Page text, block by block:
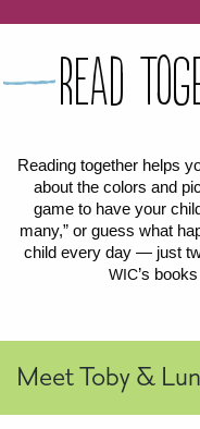
WIC FOODS & RECIPES
WIC SHOPPING
WIC FOODS AND NUTRITION
TEXAS WIC CARD
WIC BENEFITS FOR YOUR BABY
CLASSES
KIDS
LET’S CELEBRATE
LET’S READ!
LET’S COLOR
LET’S GROW!
LET'S PLAY!
LET’S DANCE!
LET’S COOK!
HEALTH PARTNERS
BREASTFEEDING SERVICES
BREAST PUMPS
WIC LACTATION SUPPORT
BREASTFEEDING TRAINING
NUTRITION AND REFERRALS
FORMULA PRESCRIPTIONS
INFANT FEEDING OPTIONS
PARTNER RESOURCES
TEXAS TEN STEP PROGRAM
Read
Reading together helps
about the colors and
game to have your
many,” or guess what
child every day — just
WIC’s
Meet Toby &